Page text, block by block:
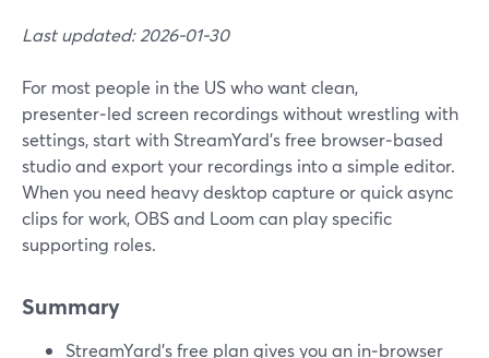
Last updated: 2026-01-30
For most people in the US who want clean,
presenter‑led screen recordings without wrestling with
settings, start with StreamYard’s free browser‑based
studio and export your recordings into a simple editor.
When you need heavy desktop capture or quick async
clips for work, OBS and Loom can play specific
supporting roles.
Summary
StreamYard’s free plan gives you an in‑browser